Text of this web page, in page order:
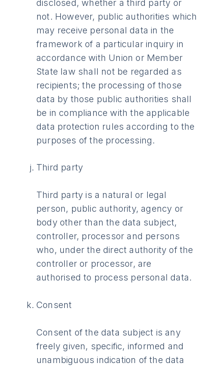
disclosed, whether a third party or
not. However, public authorities which
may receive personal data in the
framework of a particular inquiry in
accordance with Union or Member
State law shall not be regarded as
recipients; the processing of those
data by those public authorities shall
be in compliance with the applicable
data protection rules according to the
purposes of the processing.
Third party
Third party is a natural or legal
person, public authority, agency or
body other than the data subject,
controller, processor and persons
who, under the direct authority of the
controller or processor, are
authorised to process personal data.
Consent
Consent of the data subject is any
freely given, specific, informed and
unambiguous indication of the data